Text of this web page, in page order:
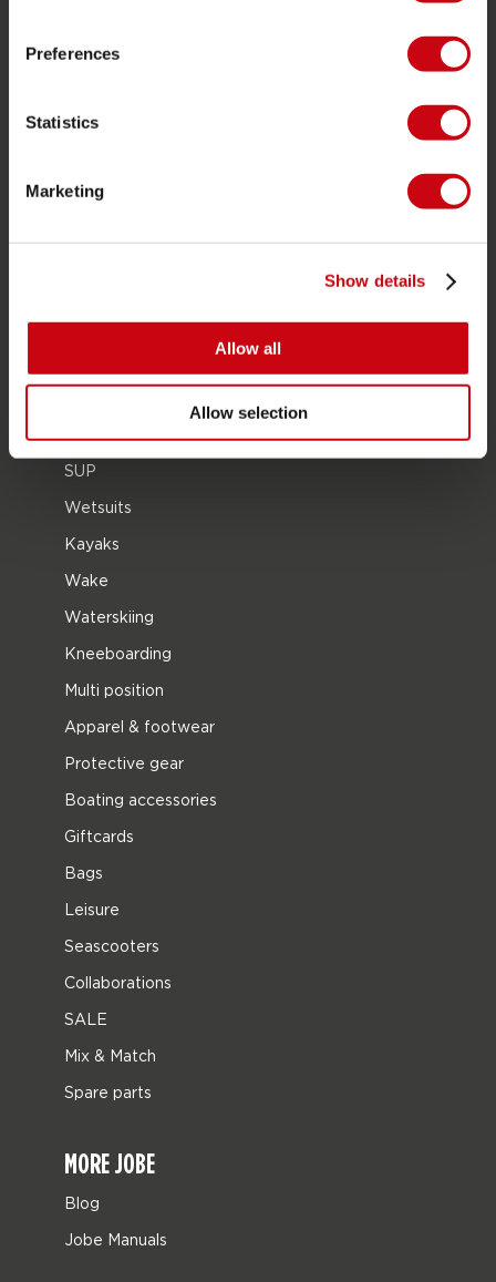
Preferences
Statistics
Marketing
Show details
Allow all
Allow selection
Spare parts
2026 Collection
Life Vests
SUP
Wetsuits
Kayaks
Wake
Waterskiing
Kneeboarding
Multi position
Apparel & footwear
Protective gear
Boating accessories
Giftcards
Bags
Leisure
Seascooters
Collaborations
SALE
Mix & Match
Spare parts
MORE JOBE
Blog
Jobe Manuals